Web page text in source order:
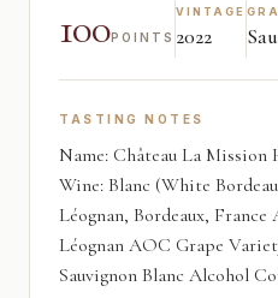
100POINTS
VINTAGE
2022
TASTING NOTES
Name: Château La Mission
Wine: Blanc (White
Léognan, Bordeaux,
Léognan AOC Grape
Sauvignon Blanc Alcohol